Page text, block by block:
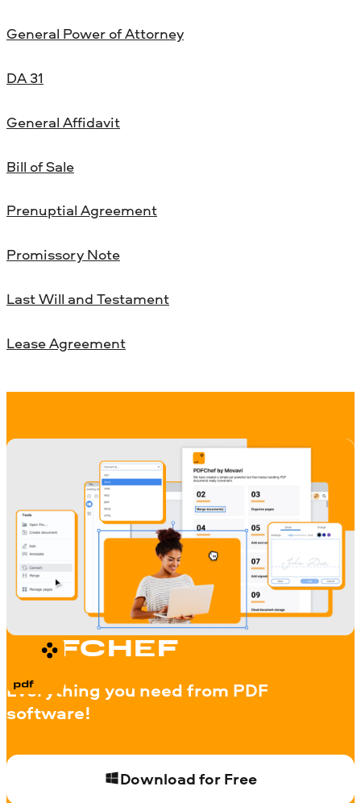
General Power of Attorney
DA 31
General Affidavit
Bill of Sale
Prenuptial Agreement
Promissory Note
Last Will and Testament
Lease Agreement
PDFCHEF
Everything you need from PDF
software!
Download for Free